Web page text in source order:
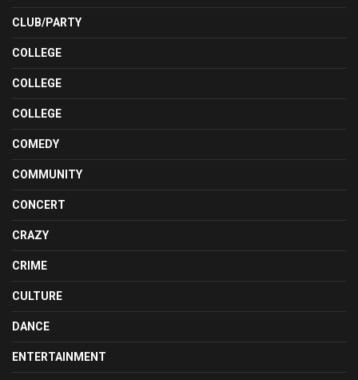
CLUB/PARTY
COLLEGE
COLLEGE
COLLEGE
COMEDY
COMMUNITY
CONCERT
CRAZY
CRIME
CULTURE
DANCE
ENTERTAINMENT